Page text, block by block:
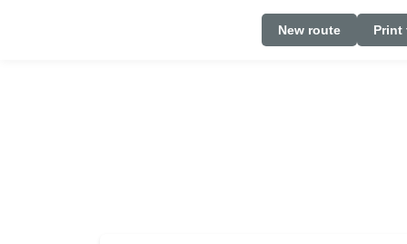
New route Print